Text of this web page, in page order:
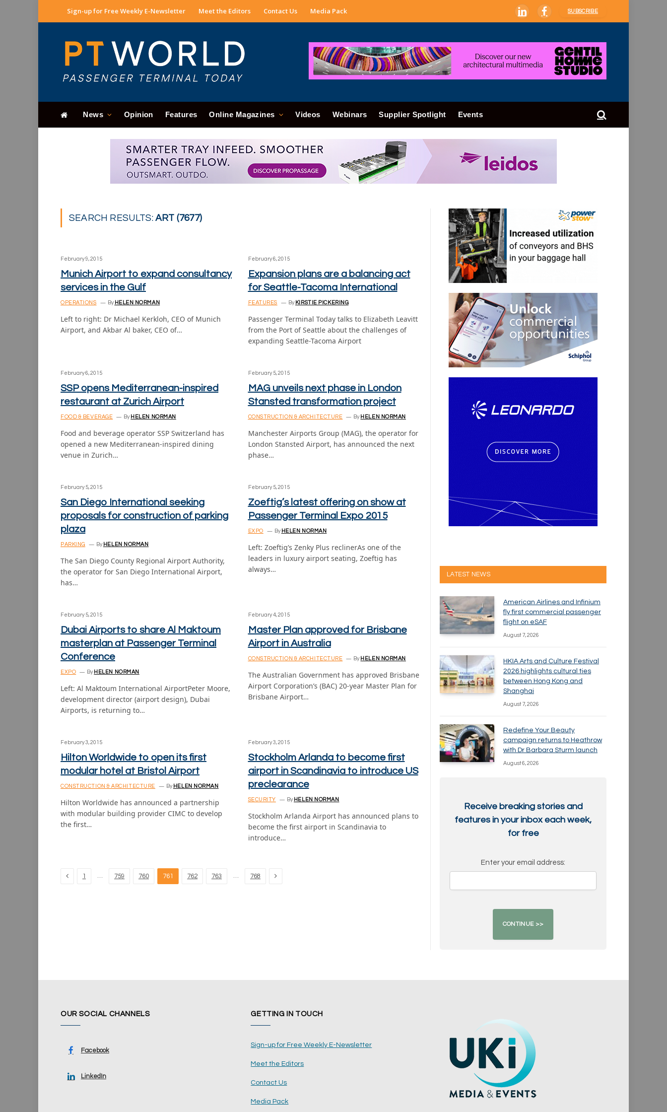
Sign-up for Free Weekly E-Newsletter Meet the Editors Contact Us Media Pack LinkedInFacebook
SUBSCRIBE
News Opinion Features Online Magazines Videos Webinars Supplier Spotlight Events
SEARCH RESULTS:ART (7677)
February 9, 2015
Munich Airport to expand consultancy
services in the Gulf
OPERATIONS By HELEN NORMAN
Left to right: Dr Michael Kerkloh, CEO of Munich
Airport, and Akbar Al baker, CEO of…
February 6, 2015
Expansion plans are a balancing act
for Seattle-Tacoma International
FEATURES By KIRSTIE PICKERING
Passenger Terminal Today talks to Elizabeth Leavitt
from the Port of Seattle about the challenges of
expanding Seattle-Tacoma Airport
February 6, 2015
SSP opens Mediterranean-inspired
restaurant at Zurich Airport
FOOD & BEVERAGE By HELEN NORMAN
Food and beverage operator SSP Switzerland has
opened a new Mediterranean-inspired dining
venue in Zurich…
February 5, 2015
MAG unveils next phase in London
Stansted transformation project
CONSTRUCTION & ARCHITECTURE By HELEN NORMAN
Manchester Airports Group (MAG), the operator for
London Stansted Airport, has announced the next
phase…
February 5, 2015
San Diego International seeking
proposals for construction of parking
plaza
PARKING By HELEN NORMAN
The San Diego County Regional Airport Authority,
the operator for San Diego International Airport,
has…
February 5, 2015
Zoeftig’s latest offering on show at
Passenger Terminal Expo 2015
EXPO By HELEN NORMAN
Left: Zoeftig’s Zenky Plus reclinerAs one of the
leaders in luxury airport seating, Zoeftig has
always…
February 5, 2015
Dubai Airports to share Al Maktoum
masterplan at Passenger Terminal
Conference
EXPO By HELEN NORMAN
Left: Al Maktoum International AirportPeter Moore,
development director (airport design), Dubai
Airports, is returning to…
February 4, 2015
Master Plan approved for Brisbane
Airport in Australia
CONSTRUCTION & ARCHITECTURE By HELEN NORMAN
The Australian Government has approved Brisbane
Airport Corporation’s (BAC) 20-year Master Plan for
Brisbane Airport…
February 3, 2015
Hilton Worldwide to open its first
modular hotel at Bristol Airport
CONSTRUCTION & ARCHITECTURE By HELEN NORMAN
Hilton Worldwide has announced a partnership
with modular building provider CIMC to develop
the first…
February 3, 2015
Stockholm Arlanda to become first
airport in Scandinavia to introduce US
preclearance
SECURITY By HELEN NORMAN
Stockholm Arlanda Airport has announced plans to
become the first airport in Scandinavia to
introduce…
Previous
1 … 759 760 761 762 763 … 768 Next
LATEST NEWS
American Airlines and Infinium
fly first commercial passenger
flight on eSAF
August 7, 2026
HKIA Arts and Culture Festival
2026 highlights cultural ties
between Hong Kong and
Shanghai
August 7, 2026
Redefine Your Beauty
campaign returns to Heathrow
with Dr Barbara Sturm launch
August 6, 2026
Receive breaking stories and
features in your inbox each week,
for free
Enter your email address:
OUR SOCIAL CHANNELS
Facebook
LinkedIn
GETTING IN TOUCH
Sign-up for Free Weekly E-Newsletter
Meet the Editors
Contact Us
Media Pack